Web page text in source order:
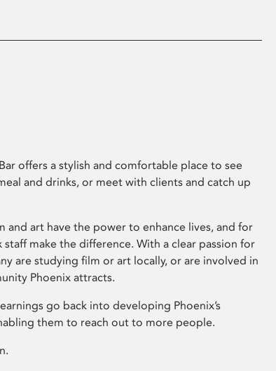
offers a stylish and comfortable place to see
and drinks, or meet with clients and catch up
and art have the power to enhance lives, and for
staff make the difference. With a clear passion for
are studying film or art locally, or are involved in
Phoenix attracts.
go back into developing Phoenix’s
them to reach out to more people.